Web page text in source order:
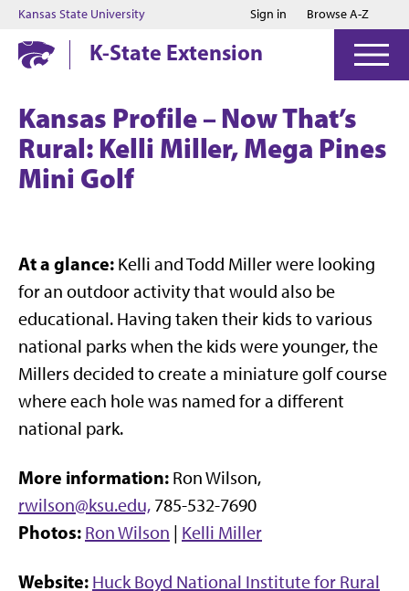
Jump to main content
Jump to footer
Kansas State University Sign in Browse A-Z
K-State Extension
Kansas Profile – Now That’s
Rural: Kelli Miller, Mega Pines
Mini Golf
At a glance: Kelli and Todd Miller were looking
for an outdoor activity that would also be
educational. Having taken their kids to various
national parks when the kids were younger, the
Millers decided to create a miniature golf course
where each hole was named for a different
national park.
More information: Ron Wilson,
rwilson@ksu.edu, 785-532-7690
Photos: Ron Wilson | Kelli Miller
Website: Huck Boyd National Institute for Rural